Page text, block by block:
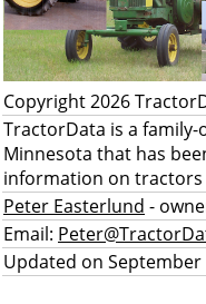
Copyright 2026
TractorData is a
Minnesota that has
information on tractors
Peter Easterlund -
Email:
Updated on September